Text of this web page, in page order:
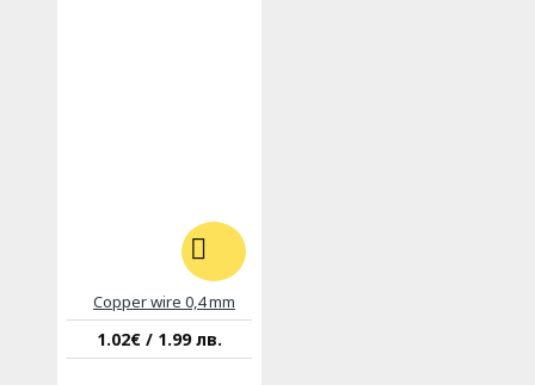
Copper wire 0,4 mm
1.02€ / 1.99 лв.